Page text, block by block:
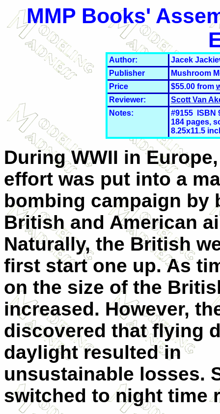
MMP Books'
Author:
Jacek
Publisher
Mushroom
Price
$55.00 from
Reviewer:
Scott Van
Notes:
#9155 ISBN
184 pages,
8.25x11.5
During WWII in
effort was put into a
bombing campaign by
British and American
Naturally, the British
first start one up. As
on the size of the
increased. However,
discovered that flying
daylight resulted in
unsustainable losses.
switched to night time